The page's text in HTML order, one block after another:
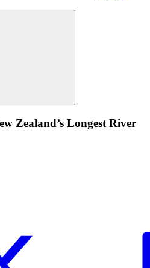
Zealand’s Longest River